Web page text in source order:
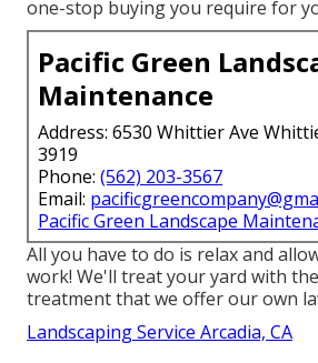
one-stop buying you require for
Pacific Green
Maintenance
Address: 6530 Whittier Ave
3919
Phone: (562) 203-3567
Email:
Pacific Green Landscape
All you have to do is relax and
work! We'll treat your yard with
treatment that we offer our own
Landscaping Service Arcadia, CA